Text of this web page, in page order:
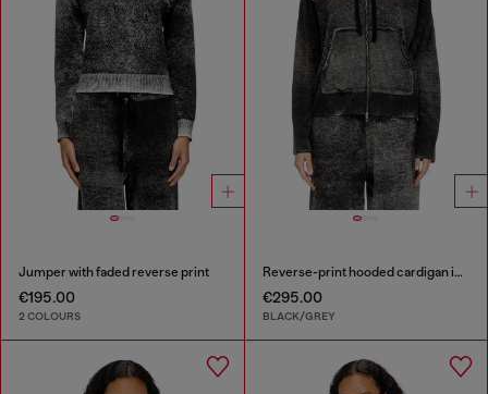
Jumper with faded reverse print
€195.00
2 COLOURS
Reverse-print hooded cardigan in wool
€295.00
BLACK/GREY